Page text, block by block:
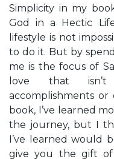
Simplicity in my
God in a Hectic
lifestyle is not
to do it. But by
me is the focus of
love that
accomplishments
book, I’ve learned
the journey, but I
I’ve learned would
give you the gift of